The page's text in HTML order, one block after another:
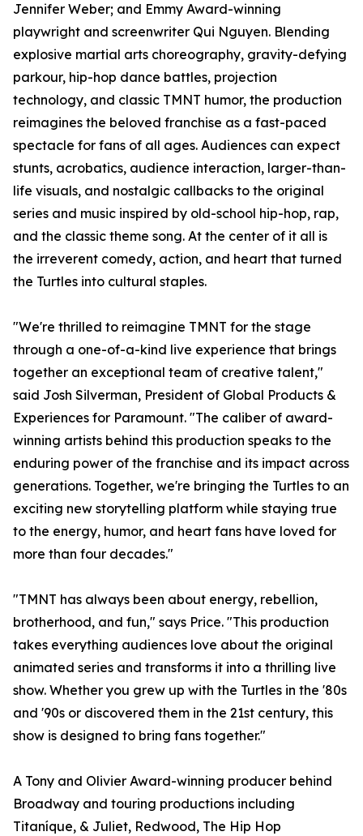
Jennifer Weber; and Emmy Award-winning
playwright and screenwriter Qui Nguyen. Blending
explosive martial arts choreography, gravity-defying
parkour, hip-hop dance battles, projection
technology, and classic TMNT humor, the production
reimagines the beloved franchise as a fast-paced
spectacle for fans of all ages. Audiences can expect
stunts, acrobatics, audience interaction, larger-than-
life visuals, and nostalgic callbacks to the original
series and music inspired by old-school hip-hop, rap,
and the classic theme song. At the center of it all is
the irreverent comedy, action, and heart that turned
the Turtles into cultural staples.
"We're thrilled to reimagine TMNT for the stage
through a one-of-a-kind live experience that brings
together an exceptional team of creative talent,"
said Josh Silverman, President of Global Products &
Experiences for Paramount. "The caliber of award-
winning artists behind this production speaks to the
enduring power of the franchise and its impact across
generations. Together, we're bringing the Turtles to an
exciting new storytelling platform while staying true
to the energy, humor, and heart fans have loved for
more than four decades."
"TMNT has always been about energy, rebellion,
brotherhood, and fun," says Price. "This production
takes everything audiences love about the original
animated series and transforms it into a thrilling live
show. Whether you grew up with the Turtles in the '80s
and '90s or discovered them in the 21st century, this
show is designed to bring fans together."
A Tony and Olivier Award-winning producer behind
Broadway and touring productions including
Titaníque, & Juliet, Redwood, The Hip Hop